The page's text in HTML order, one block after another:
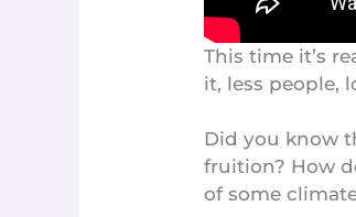
This time it’s
it, less people,
Did you know
fruition? How
of some